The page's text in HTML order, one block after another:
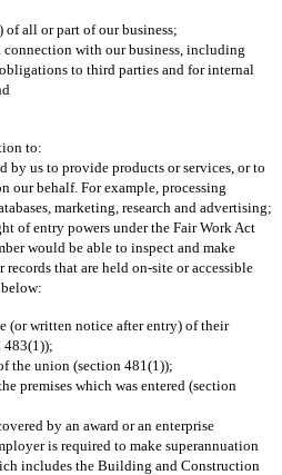
of all or part of our business;
connection with our business, including
to third parties and for internal
to:
by us to provide products or services, or to
our behalf. For example, processing
marketing, research and advertising;
of entry powers under the Fair Work Act
would be able to inspect and make
that are held on-site or accessible
(or written notice after entry) of their
483(1));
the union (section 481(1));
premises which was entered (section
by an award or an enterprise
is required to make superannuation
includes the Building and Construction